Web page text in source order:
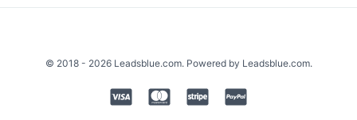
© 2018 - 2026 Leadsblue.com. Powered by Leadsblue.com.